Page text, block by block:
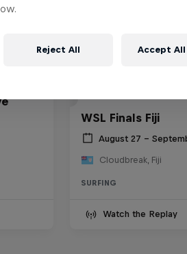
WSL Finals Fiji
August 27 –
Cloudbreak, Fiji
SURFING
Watch the Replay
Reject All Accept All